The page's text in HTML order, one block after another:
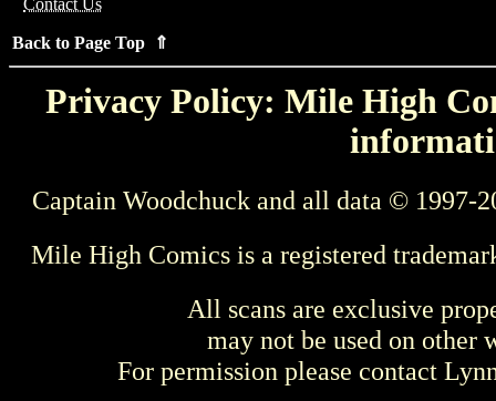
Contact Us
Back to Page Top ⇑
Privacy Policy: Mile High
Captain Woodchuck and all data © 1997-
Mile High Comics is a registered
All scans are exclusive
may not be used on other
For permission please contact